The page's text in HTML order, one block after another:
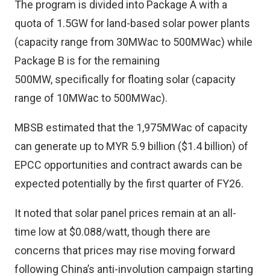
The program is divided into Package A with a
quota of 1.5GW for land-based solar power plants
(capacity range from 30MWac to 500MWac) while
Package B is for the remaining
500MW, specifically for floating solar (capacity
range of 10MWac to 500MWac).
MBSB estimated that the 1,975MWac of capacity
can generate up to MYR 5.9 billion ($1.4 billion) of
EPCC opportunities and contract awards can be
expected potentially by the first quarter of FY26.
It noted that solar panel prices remain at an all-
time low at $0.088/watt, though there are
concerns that prices may rise moving forward
following China’s anti-involution campaign starting